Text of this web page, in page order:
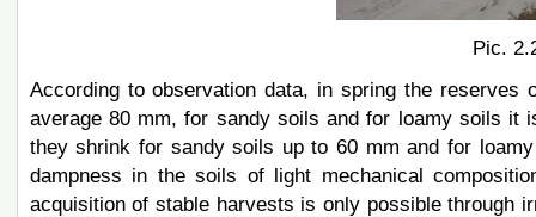
Pic.
According to observation data, in spring the
average 80 mm, for sandy soils and for loamy soils it
they shrink for sandy soils up to 60 mm and for
dampness in the soils of light mechanical
acquisition of stable harvests is only possible through